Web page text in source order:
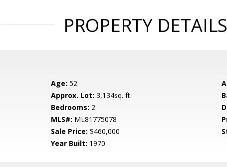
PROPERTY DETAILS
Age: 52
Approx. Lot: 3,134sq. ft.
Bedrooms: 2
MLS#: ML81775078
Sale Price: $460,000
Year Built: 1970